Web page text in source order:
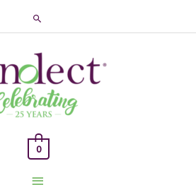
Search
Main
0